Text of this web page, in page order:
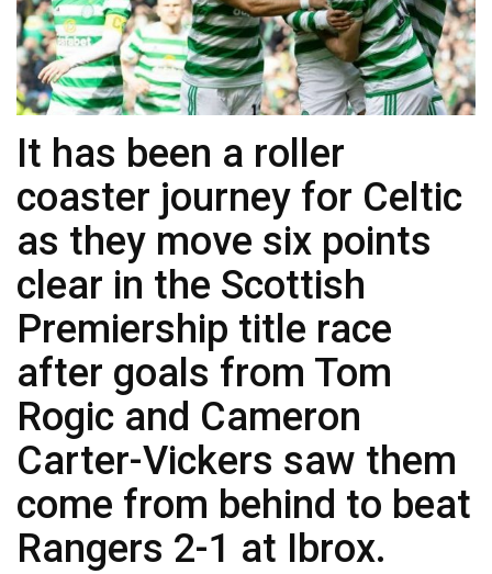
It has been a roller
coaster journey for Celtic
as they move six points
clear in the Scottish
Premiership title race
after goals from Tom
Rogic and Cameron
Carter-Vickers saw them
come from behind to beat
Rangers 2-1 at Ibrox.